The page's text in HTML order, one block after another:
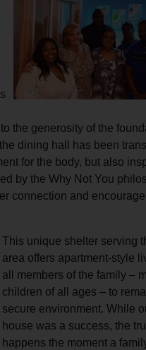
the generosity of the
dining hall has been
for the body, but also
by the Why Not You
connection and
This unique shelter serving
area offers apartment-style
all members of the family –
children of all ages – to
secure environment. While
house was a success, the
happens the moment a